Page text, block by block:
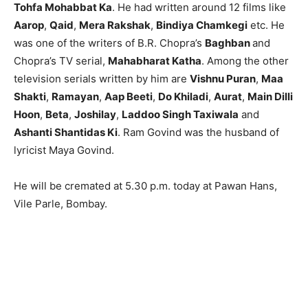
Tohfa Mohabbat Ka. He had written around 12 films like
Aarop, Qaid, Mera Rakshak, Bindiya Chamkegi etc. He
was one of the writers of B.R. Chopra’s Baghbanand
Chopra’s TV serial, Mahabharat Katha. Among the other
television serials written by him are Vishnu Puran, Maa
Shakti, Ramayan, Aap Beeti, Do Khiladi, Aurat, Main Dilli
Hoon, Beta, Joshilay, Laddoo Singh Taxiwala and
Ashanti Shantidas Ki. Ram Govind was the husband of
lyricist Maya Govind.
He will be cremated at 5.30 p.m. today at Pawan Hans,
Vile Parle, Bombay.